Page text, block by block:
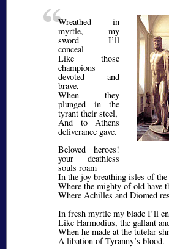
Wreathed in
myrtle, my
sword I’ll
conceal
Like those
champions
devoted and
brave,
When they
plunged in the
tyrant their steel,
And to Athens
deliverance gave.
Beloved heroes!
your deathless
souls roam
In the joy breathing isles of the
Where the mighty of old have
Where Achilles and Diomed
In fresh myrtle my blade I’ll
Like Harmodius, the gallant
When he made at the tutelar
A libation of Tyranny’s blood.